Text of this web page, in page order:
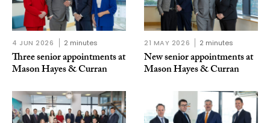
4 JUN 2026 2 minutes
Three senior appointments at
Mason Hayes & Curran
21 MAY 2026 2 minutes
New senior appointments at
Mason Hayes & Curran